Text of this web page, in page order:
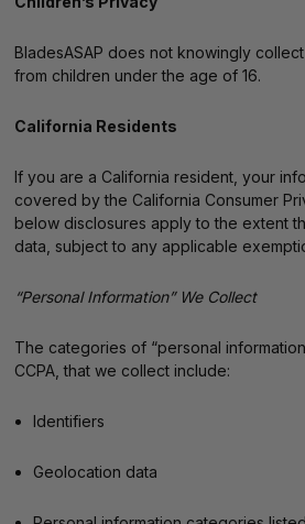
BladesASAP does not knowingly
from children under the age of 16.
California Residents
If you are a California resident, your
covered by the California Consumer
below disclosures apply to the extent
data, subject to any applicable
“Personal Information” We Collect
The categories of “personal
CCPA, that we collect include:
Identifiers
Geolocation data